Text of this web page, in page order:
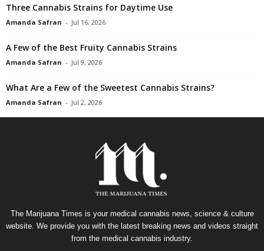
Three Cannabis Strains for Daytime Use
Amanda Safran - Jul 16, 2026
A Few of the Best Fruity Cannabis Strains
Amanda Safran - Jul 9, 2026
What Are a Few of the Sweetest Cannabis Strains?
Amanda Safran - Jul 2, 2026
The Marijuana Times is your medical cannabis news, science & culture
website. We provide you with the latest breaking news and videos straight
from the medical cannabis industry.